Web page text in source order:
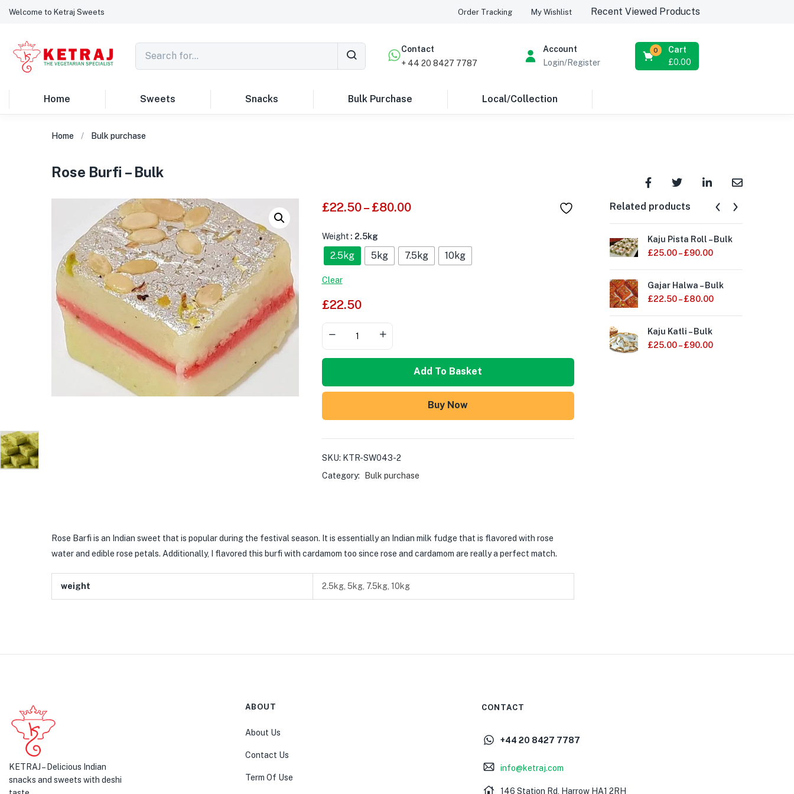
Welcome to Ketraj Sweets Order Tracking My Wishlist Recent Viewed Products
Contact
+ 44 20 8427 7787
Account
Login/Register
Cart
0
£0.00
Home Sweets Snacks Bulk Purchase Local/Collection
Home Bulk purchase
Rose Burfi – Bulk
£22.50– £80.00
Weight : 2.5kg
2.5kg 5kg 7.5kg 10kg
Clear
£22.50
Add To Basket
Buy Now
SKU: KTR-SW043-2
Category:
Bulk purchase
Rose Barfi is an Indian sweet that is popular during the festival season. It is essentially an Indian milk fudge that is flavored with rose
water and edible rose petals. Additionally, I flavored this burfi with cardamom too since rose and cardamom are really a perfect match.
weight 2.5kg, 5kg, 7.5kg, 10kg
Related products
Kaju Pista Roll – Bulk
£25.00– £90.00
Gajar Halwa – Bulk
£22.50– £80.00
Kaju Katli – Bulk
£25.00– £90.00
KETRAJ – Delicious Indian
snacks and sweets with deshi
ABOUT
About Us
Contact Us
Term Of Use
CONTACT
+44 20 8427 7787
info@ketraj.com
146 Station Rd, Harrow HA1 2RH